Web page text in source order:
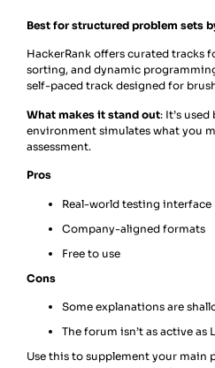
Best for structured problem sets
HackerRank offers curated tracks
sorting, and dynamic
self-paced track designed for
What makes it stand out: It’s
environment simulates what you
assessment.
Pros
Real-world testing interface
Company-aligned formats
Free to use
Cons
Some explanations are
The forum isn’t as active as
Use this to supplement your main